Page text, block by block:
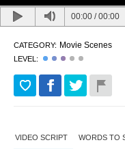
00:00 /00:00
CATEGORY: Movie Scenes
LEVEL:
VIDEO SCRIPT WORDS TO